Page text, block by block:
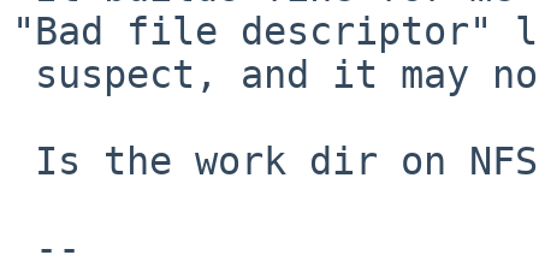
"Bad file descriptor"